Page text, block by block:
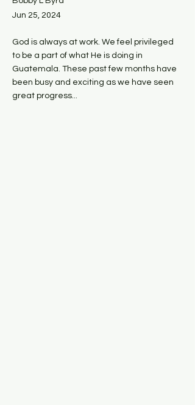
Jun 25, 2024
God is always at work. We feel privileged
to be a part of what He is doing in
Guatemala. These past few months have
been busy and exciting as we have seen
great progress...